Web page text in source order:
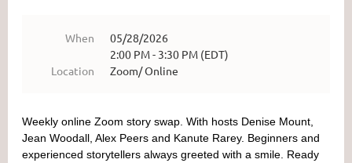
When
05/28/2026
2:00 PM - 3:30 PM (EDT)
Location
Zoom/ Online
Weekly online Zoom story swap. With hosts Denise Mount,
Jean Woodall, Alex Peers and Kanute Rarey. Beginners and
experienced storytellers always greeted with a smile. Ready